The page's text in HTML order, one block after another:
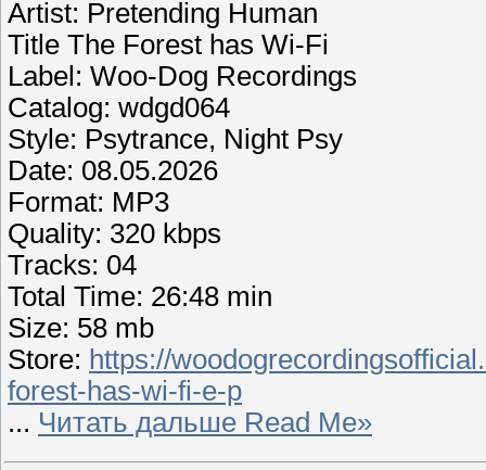
Artist: Pretending Human
Title The Forest has Wi-Fi
Label: Woo-Dog Recordings
Catalog: wdgd064
Style: Psytrance, Night Psy
Date: 08.05.2026
Format: MP3
Quality: 320 kbps
Tracks: 04
Total Time: 26:48 min
Size: 58 mb
Store: https://
forest-has-wi-fi-e-p
... Читать дальше Read Me»